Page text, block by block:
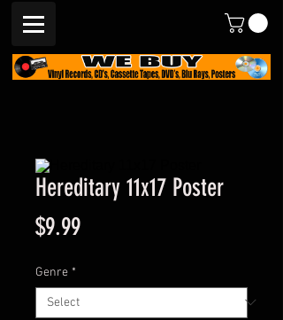
Hereditary 11x17 Poster
$9.99Price
Genre *